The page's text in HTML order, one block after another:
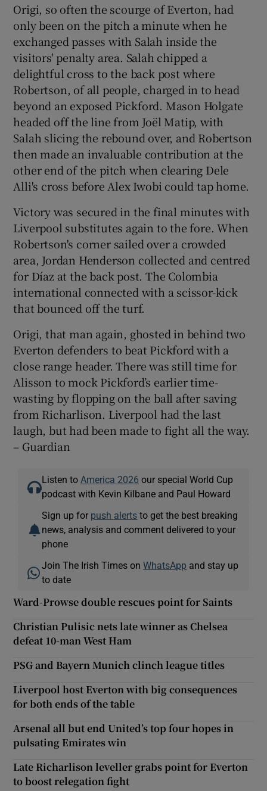
Origi, so often the scourge of Everton, had
only been on the pitch a minute when he
exchanged passes with Salah inside the
visitors' penalty area. Salah chipped a
delightful cross to the back post where
Robertson, of all people, charged in to head
beyond an exposed Pickford. Mason Holgate
headed off the line from Joël Matip, with
Salah slicing the rebound over, and Robertson
then made an invaluable contribution at the
other end of the pitch when clearing Dele
Alli's cross before Alex Iwobi could tap home.
Victory was secured in the final minutes with
Liverpool substitutes again to the fore. When
Robertson's corner sailed over a crowded
area, Jordan Henderson collected and centred
for Díaz at the back post. The Colombia
international connected with a scissor-kick
that bounced off the turf.
Origi, that man again, ghosted in behind two
Everton defenders to beat Pickford with a
close range header. There was still time for
Alisson to mock Pickford’s earlier time-
wasting by flopping on the ball after saving
from Richarlison. Liverpool had the last
laugh, but had been made to fight all the way.
– Guardian
Listen to America 2026 our special World Cup
podcast with Kevin Kilbane and Paul Howard
Sign up for push alerts to get the best breaking
news, analysis and comment delivered to your
phone
Join The Irish Times onWhatsApp and stay up
to date
Ward-Prowse double rescues point for Saints
Christian Pulisic nets late winner as Chelsea
defeat 10-man West Ham
PSG and Bayern Munich clinch league titles
Liverpool host Everton with big consequences
for both ends of the table
Arsenal all but end United’s top four hopes in
pulsating Emirates win
Late Richarlison leveller grabs point for Everton
to boost relegation fight